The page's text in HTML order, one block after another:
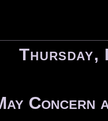
Thursday,
Concern